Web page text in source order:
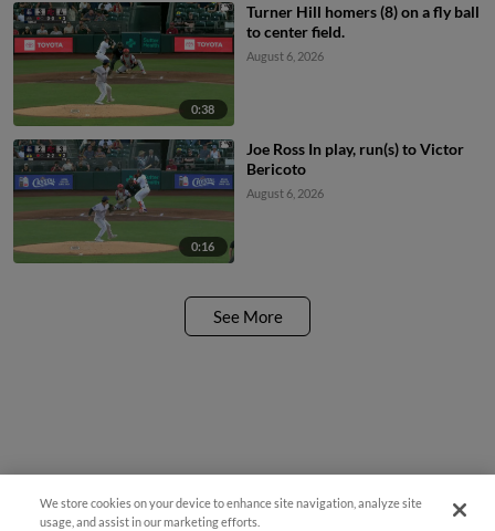
0:38
Turner Hill homers (8) on a fly ball
to center field.
August 6, 2026
0:16
Joe Ross In play, run(s) to Victor
Bericoto
August 6, 2026
See More
We store cookies on your device to enhance site navigation, analyze site
usage, and assist in our marketing efforts.
Easy Search and Purchase